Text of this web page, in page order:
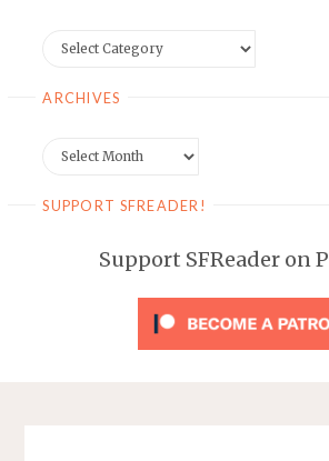
ARCHIVES
SUPPORT SFREADER!
Support SFReader on